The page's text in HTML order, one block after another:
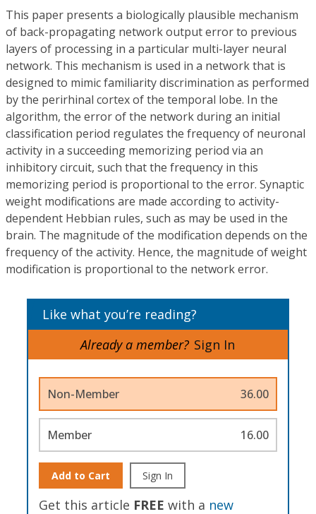
This paper presents a biologically plausible mechanism
of back-propagating network output error to previous
layers of processing in a particular multi-layer neural
network. This mechanism is used in a network that is
designed to mimic familiarity discrimination as performed
by the perirhinal cortex of the temporal lobe. In the
algorithm, the error of the network during an initial
classification period regulates the frequency of neuronal
activity in a succeeding memorizing period via an
inhibitory circuit, such that the frequency in this
memorizing period is proportional to the error. Synaptic
weight modifications are made according to activity-
dependent Hebbian rules, such as may be used in the
brain. The magnitude of the modification depends on the
frequency of the activity. Hence, the magnitude of weight
modification is proportional to the network error.
Like what you’re reading?
Already a member? Sign In
Non-Member 36.00
Member 16.00
Add to Cart Sign In
Get this article FREE with a new